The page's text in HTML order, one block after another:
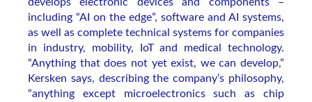
including “AI on the edge”, software and AI systems,
as well as complete technical systems for companies
in industry, mobility, IoT and medical technology.
“Anything that does not yet exist, we can develop,”
Kersken says, describing the company’s philosophy,
“anything except microelectronics such as chip